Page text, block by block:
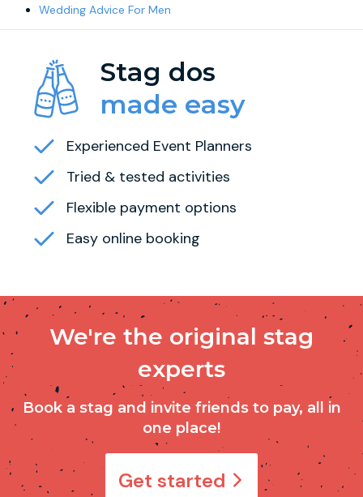
Wedding Advice For Men
Stag dos
made easy
Experienced Event Planners
Tried & tested activities
Flexible payment options
Easy online booking
We're the original stag
experts
Book a stag and invite friends to pay, all in
one place!
Get started